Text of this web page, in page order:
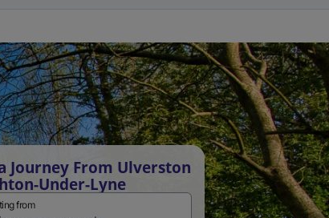
Journey From Ulverston
Under-Lyne
from